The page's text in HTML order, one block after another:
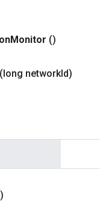
Monitor ()
(long networkId)